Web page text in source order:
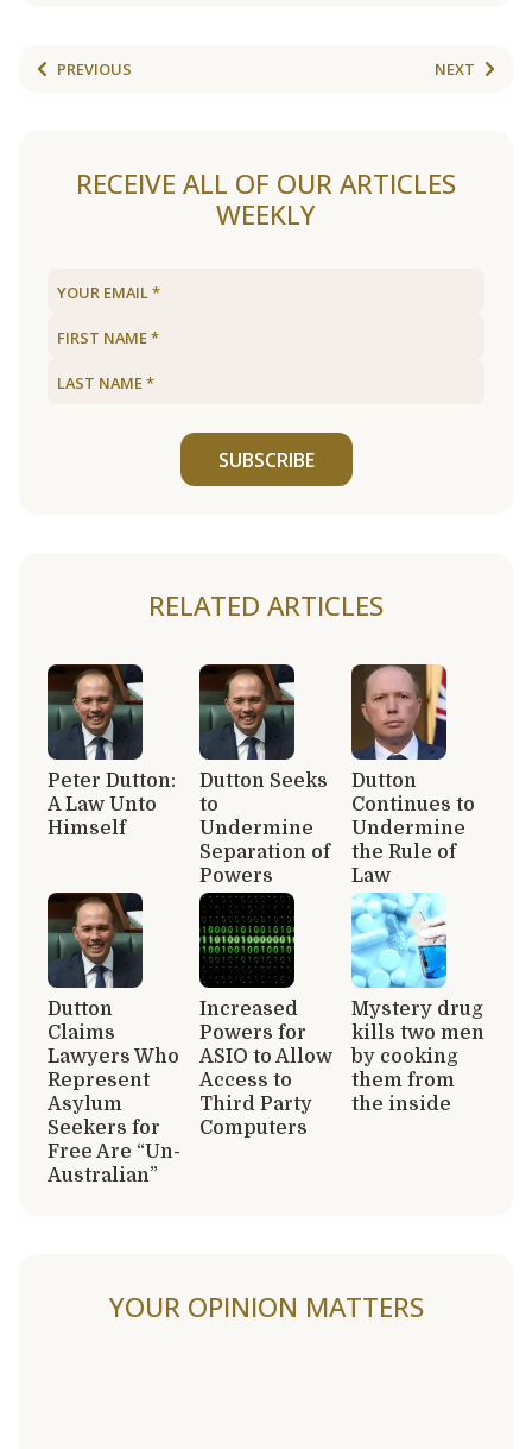
PREVIOUS NEXT
RECEIVE ALL OF OUR ARTICLES
WEEKLY
SUBSCRIBE
RELATED ARTICLES
Peter Dutton:
A Law Unto
Himself
Dutton Seeks
to
Undermine
Separation of
Powers
Dutton
Continues to
Undermine
the Rule of
Law
Dutton
Claims
Lawyers Who
Represent
Asylum
Seekers for
Free Are “Un-
Australian”
Increased
Powers for
ASIO to Allow
Access to
Third Party
Computers
Mystery drug
kills two men
by cooking
them from
the inside
YOUR OPINION MATTERS